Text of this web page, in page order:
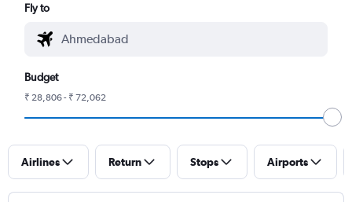
Fly to
Budget
₹ 28,806 - ₹ 72,062
Airlines Return Stops Airports